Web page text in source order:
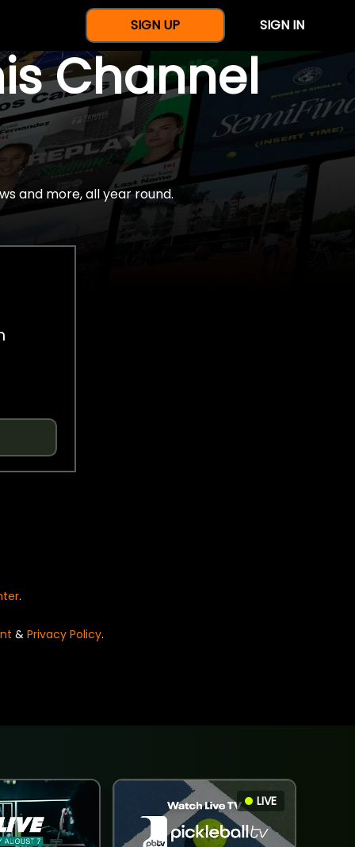
SIGN UP SIGN IN
Channel
and more, all year round.
.
& Privacy Policy.
LIVE